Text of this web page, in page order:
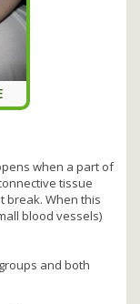
when a part of
tissue
break. When this
blood vessels)
and both